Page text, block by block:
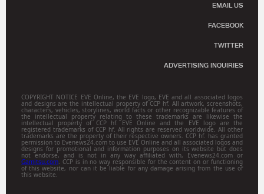
EMAIL US
FACEBOOK
TWITTER
ADVERTISING INQUIRIES
COPYRIGHT NOTICE EVE Online, the EVE logo, EVE and all associated logos
and designs are the intellectual property of CCP hf. All artwork, screenshots,
characters, vehicles, storylines, world facts or other recognizable features of
the intellectual property relating to these trademarks are likewise the
intellectual property of CCP hf. EVE Online and the EVE logo are the
registered trademarks of CCP hf. All rights are reserved worldwide. All other
trademarks are the property of their respective owners. CCP hf. has granted
permission to Evenews24.com to use EVE Online and all associated logos and
designs for promotional and information purposes on its website but does
not endorse, and is not in any way affiliated with, Evenews24.com or
Gamitsu.com. CCP is in no way responsible for the content on or functioning
of this website, nor can it be liable for any damage arising from the use of
this website.